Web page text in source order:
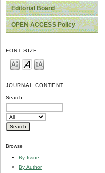
Editorial Board
OPEN ACCESS Policy
FONT SIZE
JOURNAL CONTENT
Search
Browse
By Issue
By Author